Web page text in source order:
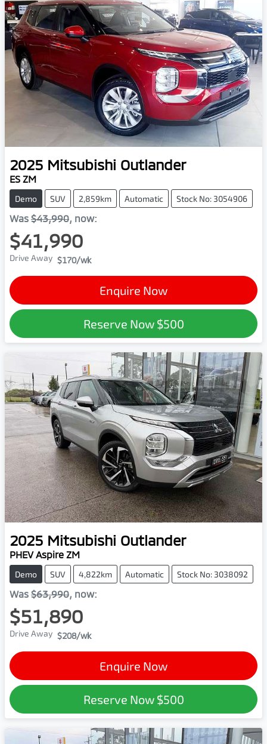
2025 Mitsubishi Outlander
ES ZM
Demo SUV 2,859km Automatic Stock No: 3054906
Was $43,990, now:
$41,990
Drive Away $170/wk
Enquire Now
Reserve Now $500
2025 Mitsubishi Outlander
PHEV Aspire ZM
Demo SUV 4,822km Automatic Stock No: 3038092
Was $63,990, now:
$51,890
Drive Away $208/wk
Enquire Now
Reserve Now $500